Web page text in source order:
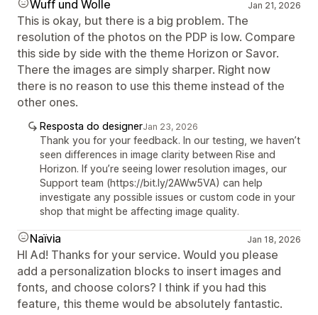
Wuff und Wolle Jan 21, 2026
This is okay, but there is a big problem. The
resolution of the photos on the PDP is low. Compare
this side by side with the theme Horizon or Savor.
There the images are simply sharper. Right now
there is no reason to use this theme instead of the
other ones.
Resposta do designerJan 23, 2026
Thank you for your feedback. In our testing, we haven’t
seen differences in image clarity between Rise and
Horizon. If you’re seeing lower resolution images, our
Support team (https://bit.ly/2AWw5VA) can help
investigate any possible issues or custom code in your
shop that might be affecting image quality.
Naïvia Jan 18, 2026
HI Ad! Thanks for your service. Would you please
add a personalization blocks to insert images and
fonts, and choose colors? I think if you had this
feature, this theme would be absolutely fantastic.